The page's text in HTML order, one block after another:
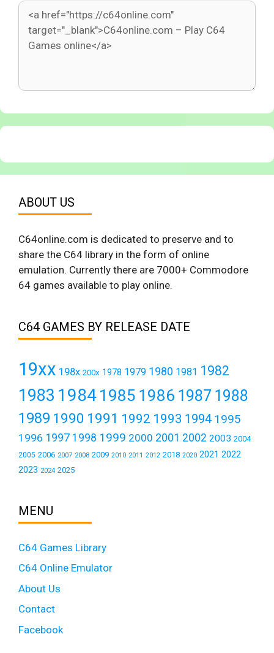
ABOUT US
C64online.com is dedicated to preserve and to
share the C64 library in the form of online
emulation. Currently there are 7000+ Commodore
64 games available to play online.
C64 GAMES BY RELEASE DATE
19xx 198x 200x 1978 1979 1980 1981 1982
1983 19841985 1986 1987 1988
1989 1990 1991 1992 1993 1994 1995
1996 1997 1998 1999 2000 2001 2002 2003 2004
2005 2006 2007 2008 2009 2010 2011 2012 2018 2020 2021 2022
2023 2024 2025
MENU
C64 Games Library
C64 Online Emulator
About Us
Contact
Facebook